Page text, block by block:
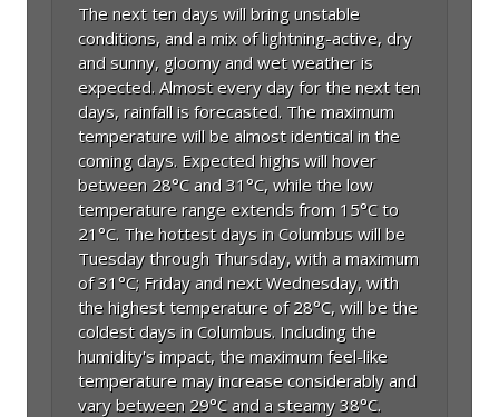
The next ten days will bring unstable
conditions, and a mix of lightning-active, dry
and sunny, gloomy and wet weather is
expected. Almost every day for the next ten
days, rainfall is forecasted. The maximum
temperature will be almost identical in the
coming days. Expected highs will hover
between 28°C and 31°C, while the low
temperature range extends from 15°C to
21°C. The hottest days in Columbus will be
Tuesday through Thursday, with a maximum
of 31°C; Friday and next Wednesday, with
the highest temperature of 28°C, will be the
coldest days in Columbus. Including the
humidity's impact, the maximum feel-like
temperature may increase considerably and
vary between 29°C and a steamy 38°C.